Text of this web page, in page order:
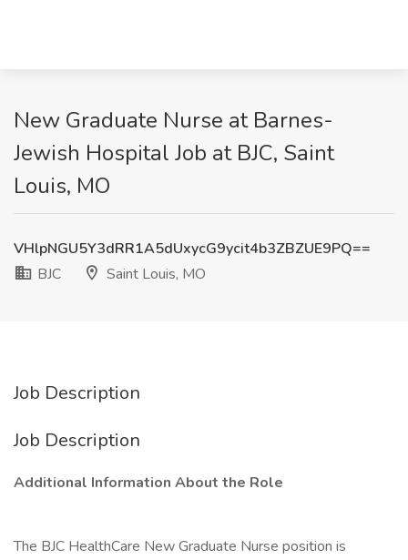
New Graduate Nurse at Barnes-
Jewish Hospital Job at BJC, Saint
Louis, MO
VHlpNGU5Y3dRR1A5dUxycG9ycit4b3ZBZUE9PQ==
BJC
Saint Louis, MO
Job Description
Job Description
Additional Information About the Role
The BJC HealthCare New Graduate Nurse position is